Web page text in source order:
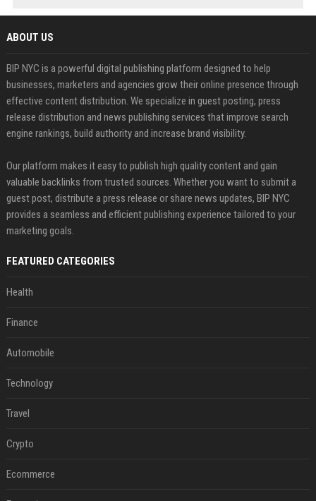
ABOUT US
BIP NYC is a powerful digital publishing platform designed to help
businesses, marketers and agencies grow their online presence through
effective content distribution. We specialize in guest posting, press
release distribution and news publishing services that improve search
engine rankings, build authority and increase brand visibility.
Our platform makes it easy to publish high quality content and gain
valuable backlinks from trusted sources. Whether you want to submit a
guest post, distribute a press release or share news updates, BIP NYC
provides a seamless and efficient publishing experience tailored to your
marketing goals.
FEATURED CATEGORIES
Health
Finance
Automobile
Technology
Travel
Crypto
Ecommerce